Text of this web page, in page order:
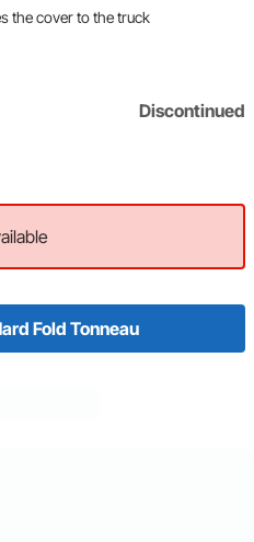
the cover to the truck
Discontinued
Fold Tonneau